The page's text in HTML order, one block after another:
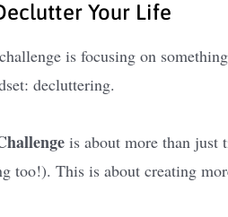
Your Life
is focusing on
decluttering.
is about more than just
too!). This is about creating